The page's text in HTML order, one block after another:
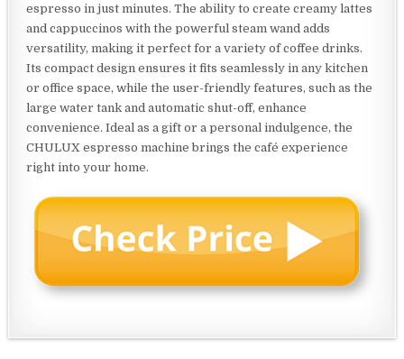
espresso in just minutes. The ability to create creamy lattes
and cappuccinos with the powerful steam wand adds
versatility, making it perfect for a variety of coffee drinks.
Its compact design ensures it fits seamlessly in any kitchen
or office space, while the user-friendly features, such as the
large water tank and automatic shut-off, enhance
convenience. Ideal as a gift or a personal indulgence, the
CHULUX espresso machine brings the café experience
right into your home.